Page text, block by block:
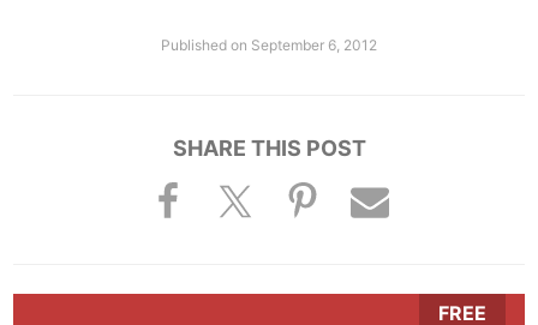
Published on September 6, 2012
SHARE THIS POST